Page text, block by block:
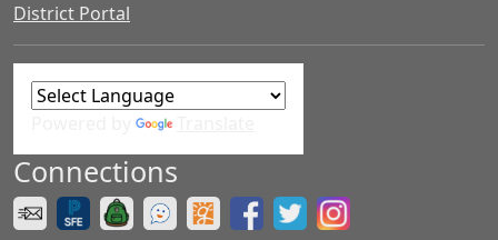
District Portal
Connections